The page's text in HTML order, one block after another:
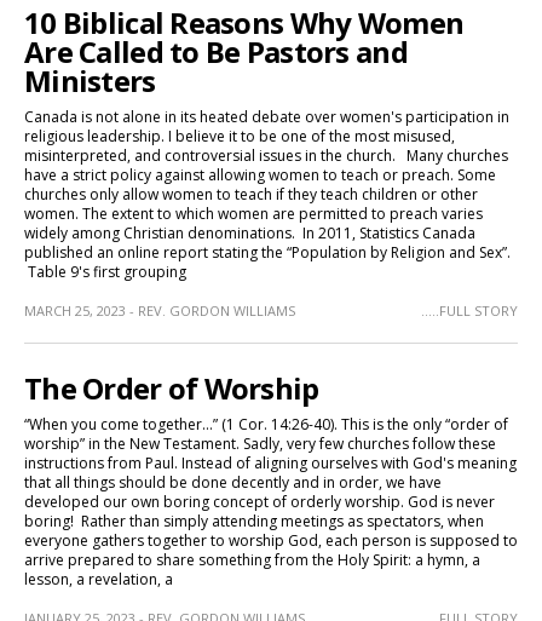
10 Biblical Reasons Why Women
Are Called to Be Pastors and
Ministers
Canada is not alone in its heated debate over women's participation in
religious leadership. I believe it to be one of the most misused,
misinterpreted, and controversial issues in the church. Many churches
have a strict policy against allowing women to teach or preach. Some
churches only allow women to teach if they teach children or other
women. The extent to which women are permitted to preach varies
widely among Christian denominations. In 2011, Statistics Canada
published an online report stating the “Population by Religion and Sex”.
Table 9's first grouping
MARCH 25, 2023 - REV. GORDON WILLIAMS .....FULL STORY
The Order of Worship
“When you come together…” (1 Cor. 14:26-40). This is the only “order of
worship” in the New Testament. Sadly, very few churches follow these
instructions from Paul. Instead of aligning ourselves with God's meaning
that all things should be done decently and in order, we have
developed our own boring concept of orderly worship. God is never
boring! Rather than simply attending meetings as spectators, when
everyone gathers together to worship God, each person is supposed to
arrive prepared to share something from the Holy Spirit: a hymn, a
lesson, a revelation, a